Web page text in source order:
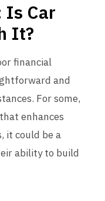
Is Car
It?
financial
and
For some,
enhances
it could be a
ability to build